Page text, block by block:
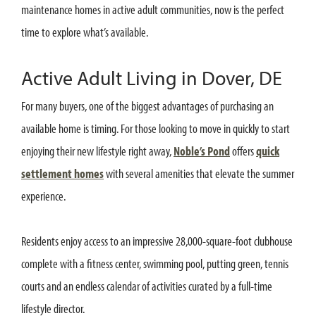
maintenance homes in active adult communities, now is the perfect
time to explore what’s available.
Active Adult Living in Dover, DE
For many buyers, one of the biggest advantages of purchasing an
available home is timing. For those looking to move in quickly to start
enjoying their new lifestyle right away,Noble’s Pondoffersquick
settlement homeswith several amenities that elevate the summer
experience.
Residents enjoy access to an impressive 28,000-square-foot clubhouse
complete with a fitness center, swimming pool, putting green, tennis
courts and an endless calendar of activities curated by a full-time
lifestyle director.